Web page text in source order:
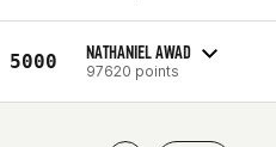
5000 NATHANIEL AWAD
97620 points